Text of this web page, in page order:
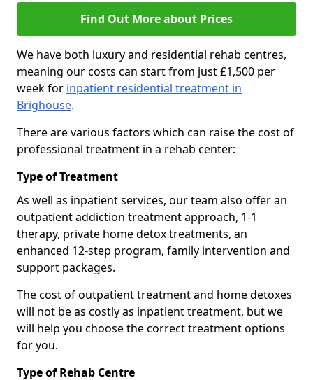
Find Out More about Prices
We have both luxury and residential rehab centres,
meaning our costs can start from just £1,500 per
week for inpatient residential treatment in
Brighouse.
There are various factors which can raise the cost of
professional treatment in a rehab center:
Type of Treatment
As well as inpatient services, our team also offer an
outpatient addiction treatment approach, 1-1
therapy, private home detox treatments, an
enhanced 12-step program, family intervention and
support packages.
The cost of outpatient treatment and home detoxes
will not be as costly as inpatient treatment, but we
will help you choose the correct treatment options
for you.
Type of Rehab Centre